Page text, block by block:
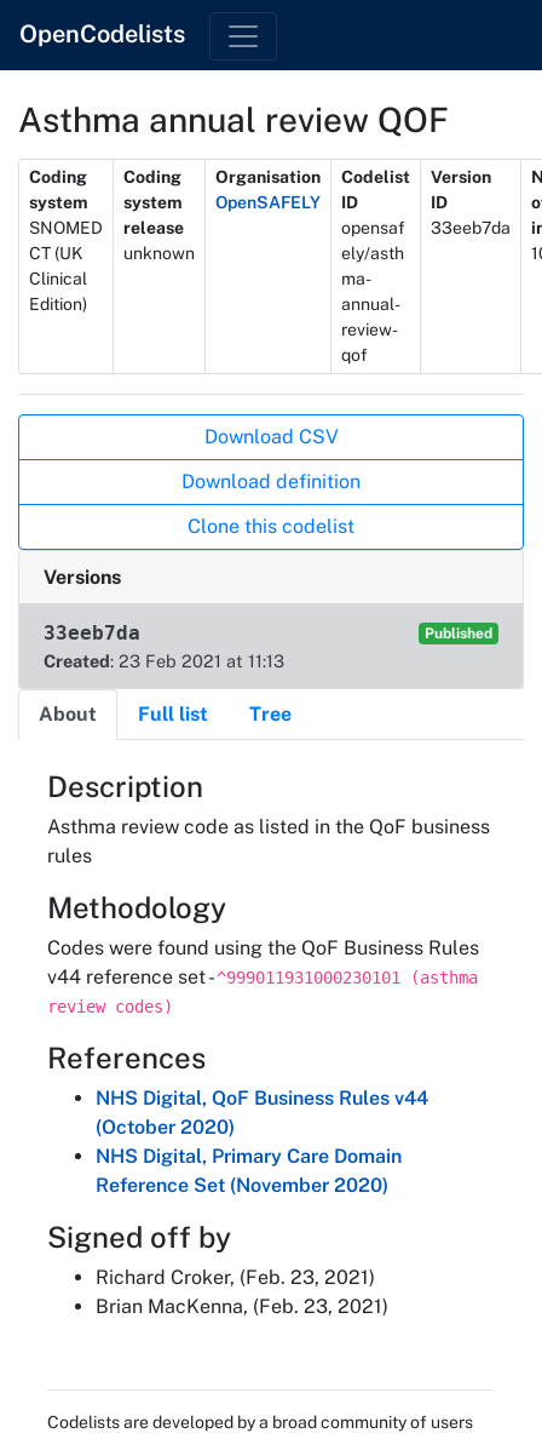
OpenCodelists
Asthma annual review QOF
Metadata
Coding
system
SNOMED
CT (UK
Clinical
Edition)
Coding
system
release
unknown
Organisation
OpenSAFELY
Codelist
ID
opensaf
ely/asth
ma-
annual-
review-
qof
Version
ID
33eeb7da
Download CSV
Download definition
Clone this codelist
Versions
33eeb7da Published
Created: 23 Feb 2021 at 11:13
About Full list Tree
About
Description
Asthma review code as listed in the QoF business
rules
Methodology
Codes were found using the QoF Business Rules
v44 reference set -^999011931000230101 (asthma
review codes)
References
NHS Digital, QoF Business Rules v44
(October 2020)
NHS Digital, Primary Care Domain
Reference Set (November 2020)
Signed off by
Richard Croker, (Feb. 23, 2021)
Brian MacKenna, (Feb. 23, 2021)
Codelists are developed by a broad community of users